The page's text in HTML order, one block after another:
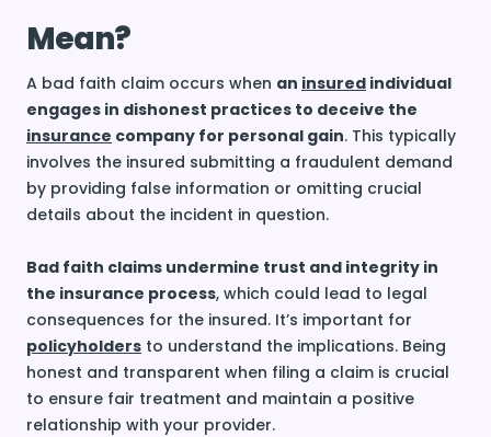
Mean?
A bad faith claim occurs when an insured individual
engages in dishonest practices to deceive the
insurance company for personal gain. This typically
involves the insured submitting a fraudulent demand
by providing false information or omitting crucial
details about the incident in question.
Bad faith claims undermine trust and integrity in
the insurance process, which could lead to legal
consequences for the insured. It’s important for
policyholders to understand the implications. Being
honest and transparent when filing a claim is crucial
to ensure fair treatment and maintain a positive
relationship with your provider.